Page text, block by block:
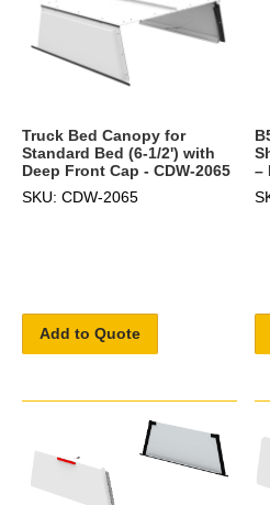
Truck Bed Canopy for
Standard Bed (6-1/2') with
Deep Front Cap - CDW-2065
SKU: CDW-2065
Add to Quote
–